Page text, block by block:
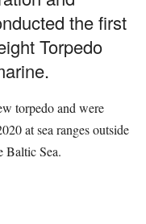
the first
Torpedo
torpedo and were
at sea ranges outside
Baltic Sea.